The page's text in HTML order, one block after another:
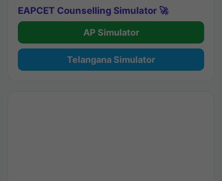
EAPCET Counselling Simulator 🚀
AP Simulator
Telangana Simulator